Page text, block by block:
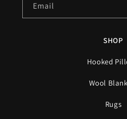
SHOP
Hooked
Wool
Rugs
Email